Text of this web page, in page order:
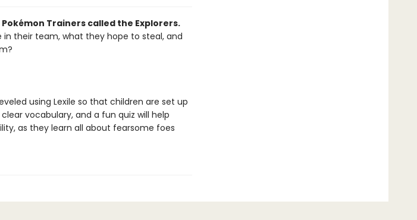
Trainers called the Explorers.
their team, what they hope to steal, and
using Lexile so that children are set up
vocabulary, and a fun quiz will help
as they learn all about fearsome foes